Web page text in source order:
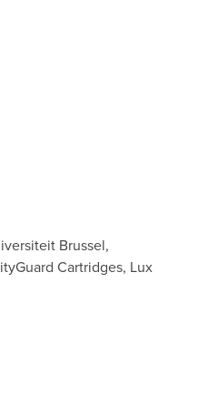
Brussel,
Cartridges, Lux